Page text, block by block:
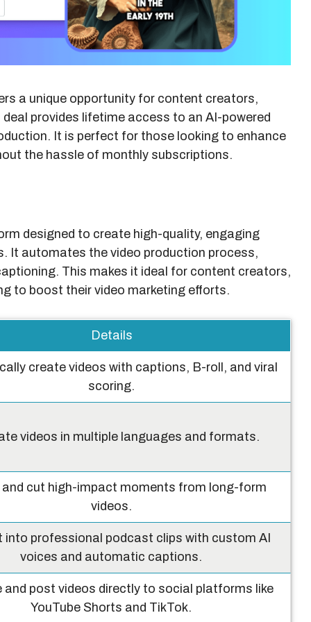
a unique opportunity for content creators,
provides lifetime access to an AI-powered
It is perfect for those looking to enhance
the hassle of monthly subscriptions.
designed to create high-quality, engaging
It automates the video production process,
This makes it ideal for content creators,
to boost their video marketing efforts.
Details
create videos with captions, B-roll, and viral
scoring.
videos in multiple languages and formats.
cut high-impact moments from long-form
videos.
into professional podcast clips with custom AI
voices and automatic captions.
and post videos directly to social platforms like
YouTube Shorts and TikTok.